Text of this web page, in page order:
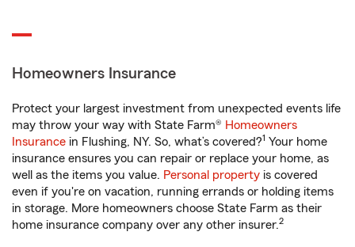
Homeowners Insurance
Protect your largest investment from unexpected events life
may throw your way with State Farm® Homeowners
Insurance in Flushing, NY. So, what’s covered?1 Your home
insurance ensures you can repair or replace your home, as
well as the items you value. Personal property is covered
even if you're on vacation, running errands or holding items
in storage. More homeowners choose State Farm as their
home insurance company over any other insurer.2